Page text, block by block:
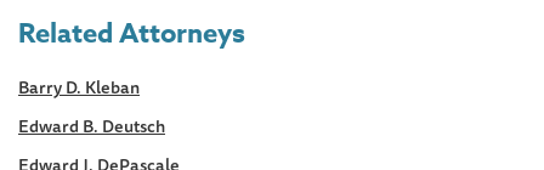
Related Attorneys
Barry D. Kleban
Edward B. Deutsch